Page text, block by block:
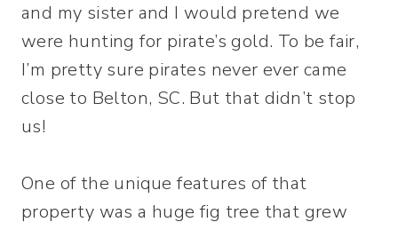
and my sister and I would pretend we
were hunting for pirate’s gold. To be fair,
I’m pretty sure pirates never ever came
close to Belton, SC. But that didn’t stop
us!
One of the unique features of that
property was a huge fig tree that grew